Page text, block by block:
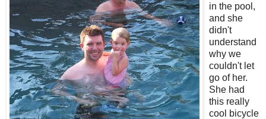
in the pool,
and she
didn't
understand
why we
couldn't let
go of her.
She had
this really
cool bicycle